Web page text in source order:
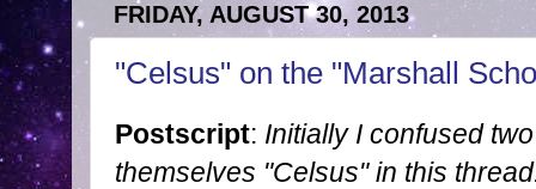
FRIDAY, AUGUST 30, 2013
"Celsus" on the "Marshall
Postscript: Initially I confused
themselves "Celsus" in this